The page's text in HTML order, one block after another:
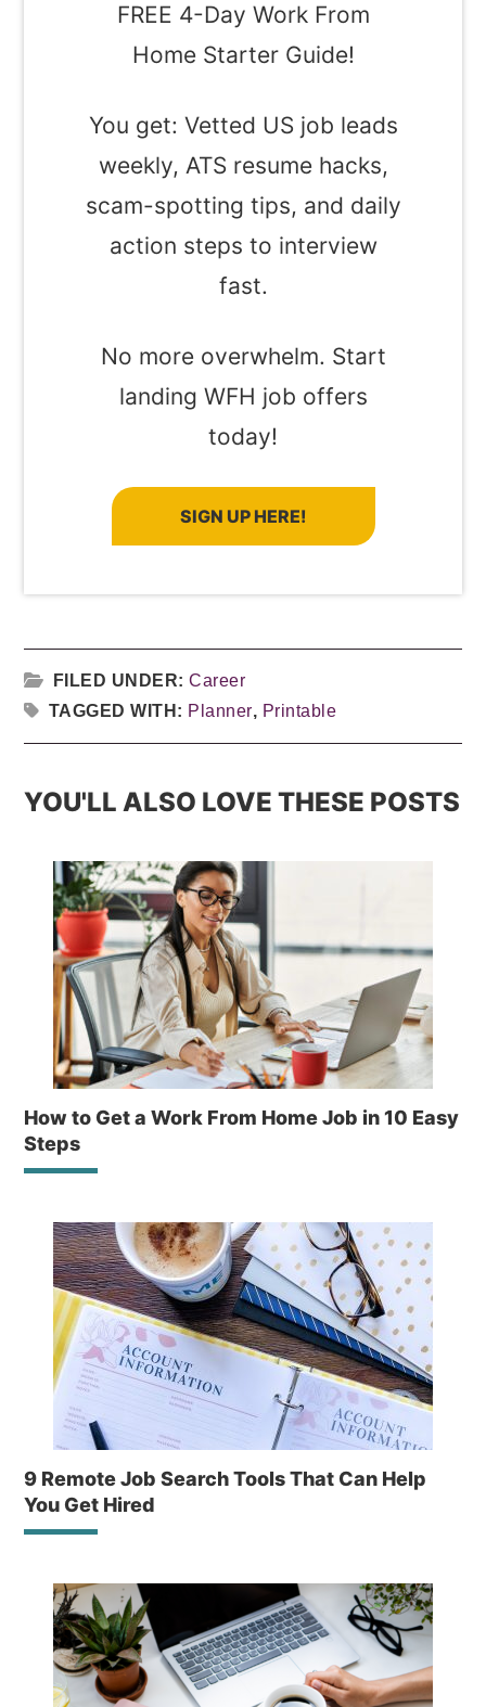
FREE 4-Day Work From
Home Starter Guide!
You get: Vetted US job leads
weekly, ATS resume hacks,
scam-spotting tips, and daily
action steps to interview
fast.
No more overwhelm. Start
landing WFH job offers
today!
SIGN UP HERE!
FILED UNDER:Career
TAGGED WITH: Planner, Printable
YOU'LL ALSO LOVE THESE POSTS
How to Get a Work From Home Job in 10 Easy
Steps
9 Remote Job Search Tools That Can Help
You Get Hired